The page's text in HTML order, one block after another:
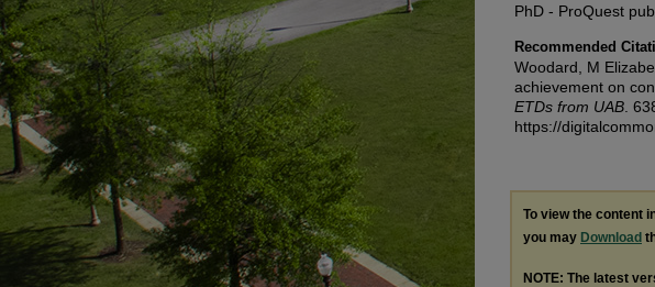
PhD - ProQuest
Recommended
Woodard, M
achievement on
ETDs from UAB .
https://
To view the content
you may Download
NOTE: The latest